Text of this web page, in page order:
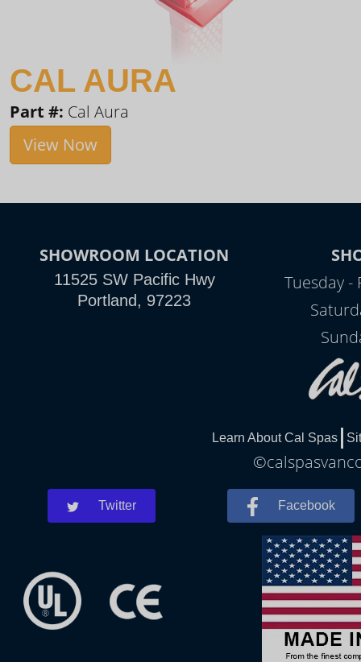
CAL AURA
Part #: Cal Aura
View Now
SHOWROOM LOCATION
11525 SW Pacific Hwy
Portland, 97223
Tuesday -
Learn About Cal Spas
Twitter Facebook